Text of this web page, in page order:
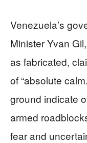
Venezuela’s
Minister Yvan
as fabricated,
of “absolute
ground indicate
armed
fear and